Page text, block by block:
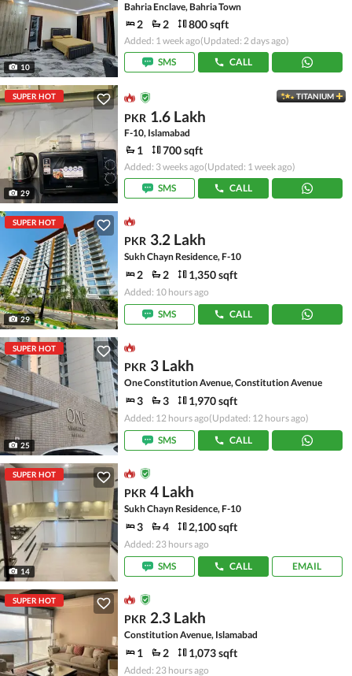
10
Bahria Enclave, Bahria Town
2 2 800 sqft
Added: 1 week ago(Updated: 2 days ago)
SMS
CALL
SUPER HOT
29
TITANIUM
PKR 1.6 Lakh
F-10, Islamabad
1 700 sqft
Added: 3 weeks ago(Updated: 1 week ago)
SMS
CALL
SUPER HOT
29
PKR 3.2 Lakh
Sukh Chayn Residence, F-10
2 2 1,350 sqft
Added: 10 hours ago
SMS
CALL
SUPER HOT
25
PKR 3 Lakh
One Constitution Avenue, Constitution Avenue
3 3 1,970 sqft
Added: 12 hours ago(Updated: 12 hours ago)
SMS
CALL
SUPER HOT
14
PKR 4 Lakh
Sukh Chayn Residence, F-10
3 4 2,100 sqft
Added: 23 hours ago
SMS
CALL EMAIL
SUPER HOT
PKR 2.3 Lakh
Constitution Avenue, Islamabad
1 2 1,073 sqft
Added: 23 hours ago